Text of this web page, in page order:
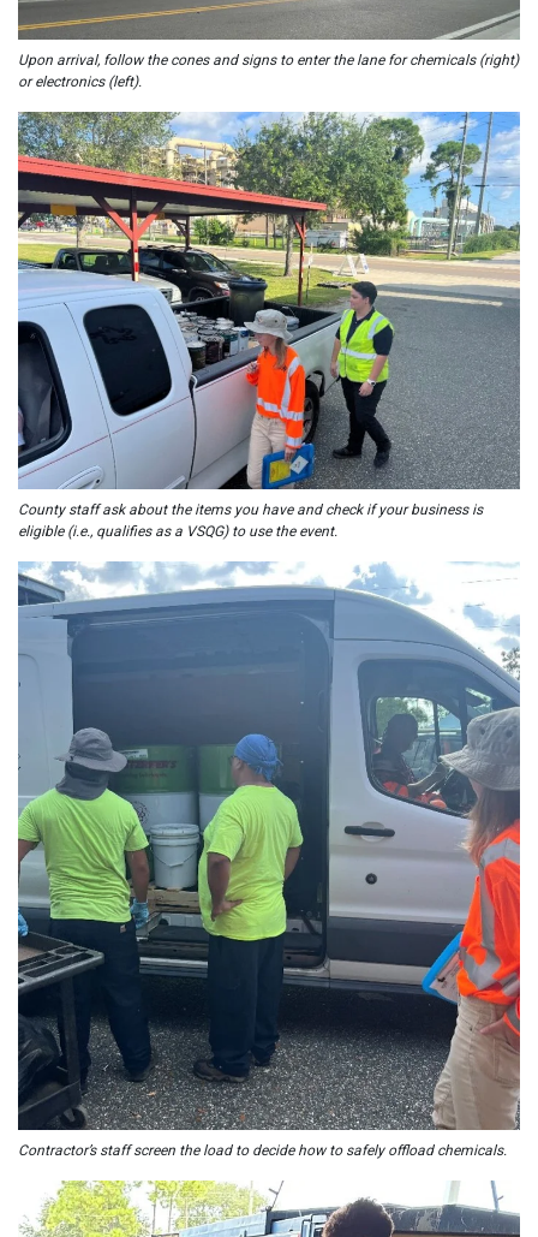
Upon arrival, follow the cones and signs to enter the lane for chemicals (right)
or electronics (left).
County staff ask about the items you have and check if your business is
eligible (i.e., qualifies as a VSQG) to use the event.
Contractor’s staff screen the load to decide how to safely offload chemicals.